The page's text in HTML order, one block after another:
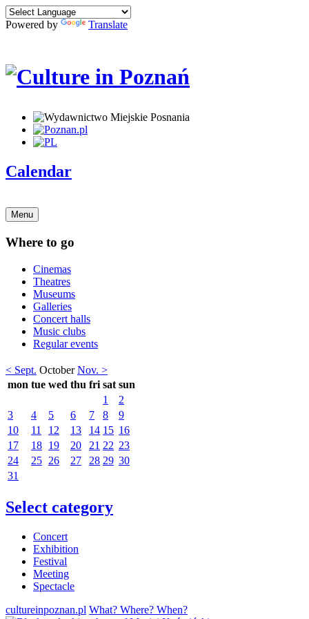
Powered by Translate
Calendar
Menu
Where to go
Cinemas
Theatres
Museums
Galleries
Concert halls
Music clubs
Regular events
< Sept. October Nov. >
mon tue wed thu fri sat sun
1
2
3
4 5 6 7 8
9
10
11 12 13 14 15 16
17
18 19 20 21 22 23
24
25 26 27 28 29 30
31
Select category
Concert
Exhibition
Festival
Meeting
Spectacle
cultureinpoznan.pl What? Where? When?